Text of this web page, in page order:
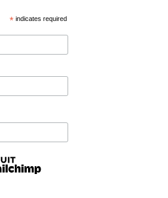
*indicates required